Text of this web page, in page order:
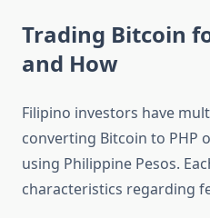
Trading Bitcoin
and How
Filipino investors have
converting Bitcoin to PHP
using Philippine Pesos.
characteristics regarding